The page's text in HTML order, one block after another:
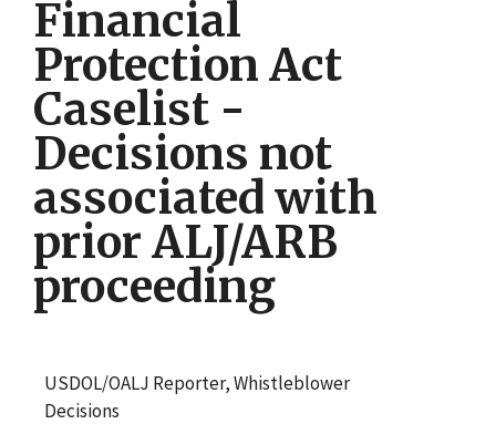
Financial
Protection Act
Caselist -
Decisions not
associated with
prior ALJ/ARB
proceeding
USDOL/OALJ Reporter, Whistleblower
Decisions